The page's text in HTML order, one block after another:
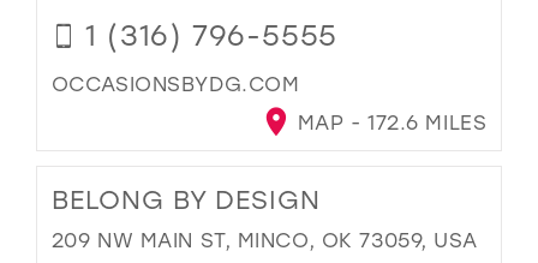
1 (316) 796-5555
OCCASIONSBYDG.COM
MAP - 172.6 MILES
BELONG BY DESIGN
209 NW MAIN ST, MINCO, OK 73059, USA